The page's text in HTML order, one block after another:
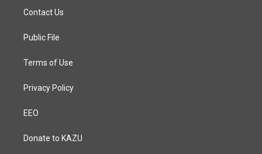
a
g
a
Contact Us
Public File
Terms of Use
Privacy Policy
EEO
Donate to KAZU